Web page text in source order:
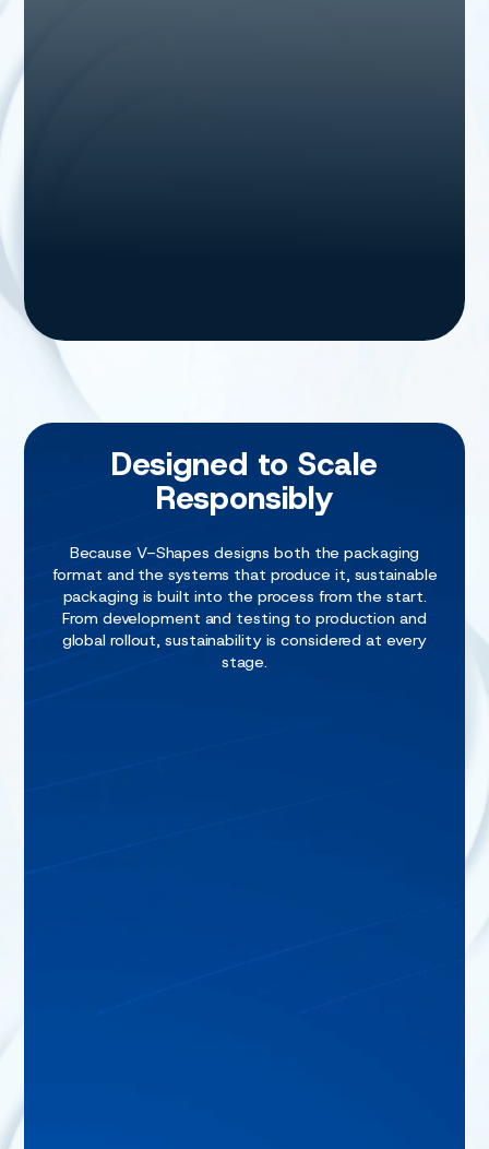
Designed to Scale
Responsibly
Because V-Shapes designs both the packaging
format and the systems that produce it, sustainable
packaging is built into the process from the start.
From development and testing to production and
global rollout, sustainability is considered at every
stage.